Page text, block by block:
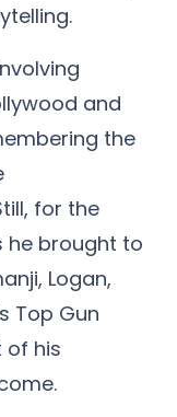
and
the
for the
he brought to
Logan,
Top Gun
of his